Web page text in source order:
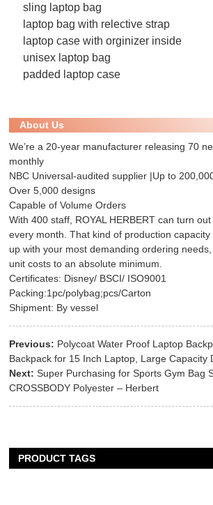
sling laptop bag
laptop bag with relective strap
laptop case with orginizer inside
unisex laptop bag
padded laptop case
About Us
We’re a 20-year manufacturer releasing 70
monthly
NBC Universal-audited supplier |Up to
Over 5,000 designs
Capable of Volume Orders
With 400 staff, ROYAL HERBERT can turn
every month. That kind of production
up with your most demanding ordering
unit costs to an absolute minimum.
Certificates: Disney/ BSCI/ ISO9001
Packing:1pc/polybag;pcs/Carton
Shipment: By vessel
Previous: Polycoat Water Proof Laptop
Backpack for 15 Inch Laptop, Large Capacity
Next: Super Purchasing for Sports Gym Bag
CROSSBODY Polyester – Herbert
PRODUCT TAGS